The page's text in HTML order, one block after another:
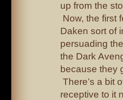
up from the
Now, the first
Daken sort of
persuading
the Dark
because they
There’s a bit
receptive to it